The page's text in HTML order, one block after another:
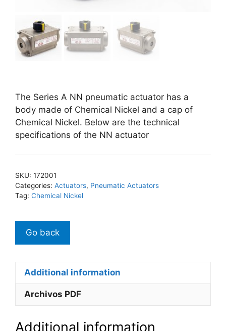
The Series A NN pneumatic actuator has a
body made of Chemical Nickel and a cap of
Chemical Nickel. Below are the technical
specifications of the NN actuator
SKU: 172001
Categories: Actuators, Pneumatic Actuators
Tag: Chemical Nickel
Additional information
Archivos PDF
Additional information